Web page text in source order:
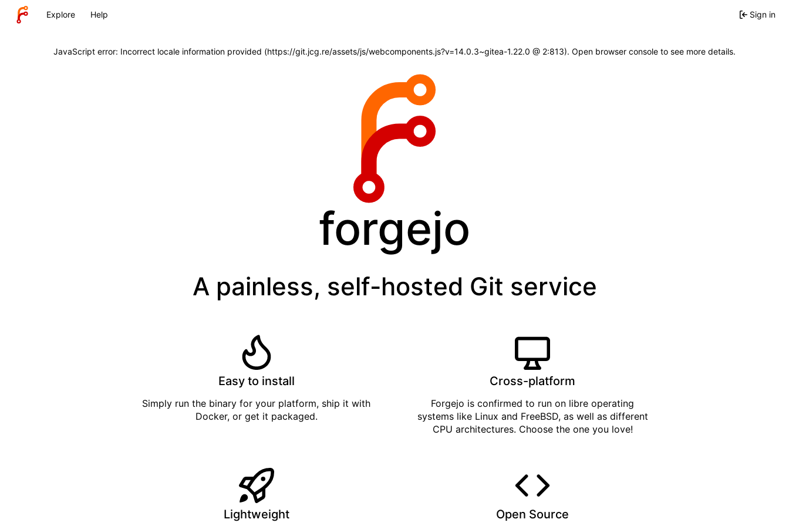
Explore Help Sign in
JavaScript error: Incorrect locale information provided (https://git.jcg.re/assets/js/webcomponents.js?v=14.0.3~gitea-1.22.0 @ 2:813). Open browser console to see more details.
forgejo
A painless, self-hosted Git service
Easy to install
Simply run the binary for your platform, ship it with
Docker, or get it packaged.
Cross-platform
Forgejo is confirmed to run on libre operating
systems like Linux and FreeBSD, as well as different
CPU architectures. Choose the one you love!
Lightweight Open Source